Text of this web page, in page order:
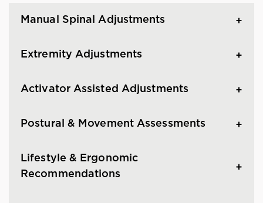
Manual Spinal Adjustments
Extremity Adjustments
Activator Assisted Adjustments
Postural & Movement Assessments
Lifestyle & Ergonomic
Recommendations